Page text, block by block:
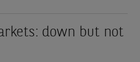
down but not